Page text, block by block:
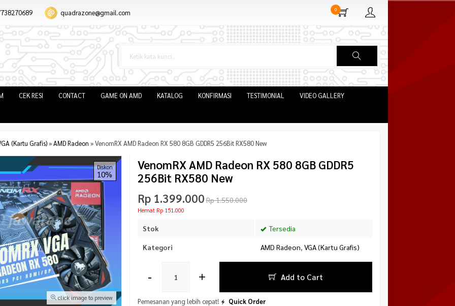
quadrazone@gmail.com 0
CEK RESI CONTACT GAME ON AMD KATALOG KONFIRMASI TESTIMONIAL VIDEO GALLERY
(Kartu Grafis)»AMD Radeon »VenomRX AMD Radeon RX 580 8GB GDDR5 256Bit RX580 New
click image to preview
Diskon
10%
VenomRX AMD Radeon RX 580 8GB GDDR5
256Bit RX580 New
Rp 1.399.000Rp 1.550.000
Hemat Rp 151.000
Stok Tersedia
Kategori AMD Radeon, VGA (Kartu Grafis)
- + Add to Cart
Pemesanan yang lebih cepat! Quick Order